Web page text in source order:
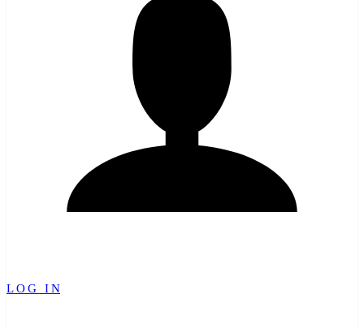
LOG IN